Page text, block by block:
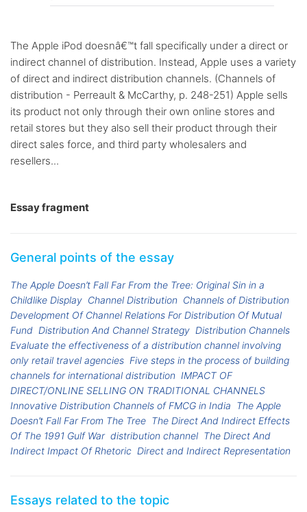
The Apple iPod doesnâ€™t fall specifically under a direct or
indirect channel of distribution. Instead, Apple uses a variety
of direct and indirect distribution channels. (Channels of
distribution - Perreault & McCarthy, p. 248-251) Apple sells
its product not only through their own online stores and
retail stores but they also sell their product through their
direct sales force, and third party wholesalers and
resellers...
Essay fragment
General points of the essay
The Apple Doesn’t Fall Far From the Tree: Original Sin in a
Childlike Display Channel Distribution Channels of Distribution
Development Of Channel Relations For Distribution Of Mutual
Fund Distribution And Channel Strategy Distribution Channels
Evaluate the effectiveness of a distribution channel involving
only retail travel agencies Five steps in the process of building
channels for international distribution IMPACT OF
DIRECT/ONLINE SELLING ON TRADITIONAL CHANNELS
Innovative Distribution Channels of FMCG in India The Apple
Doesn’t Fall Far From The Tree The Direct And Indirect Effects
Of The 1991 Gulf War distribution channel The Direct And
Indirect Impact Of Rhetoric Direct and Indirect Representation
Essays related to the topic